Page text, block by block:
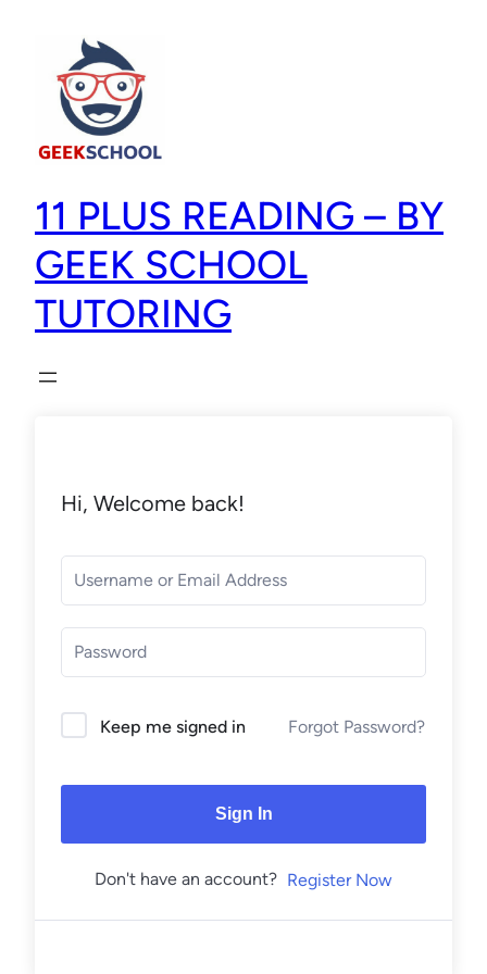
11 PLUS READING – BY
GEEK SCHOOL
TUTORING
Hi, Welcome back!
Keep me signed in Forgot Password?
Sign In
Don't have an account? Register Now